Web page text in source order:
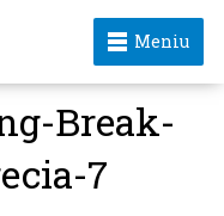
Meniu
Break-
7